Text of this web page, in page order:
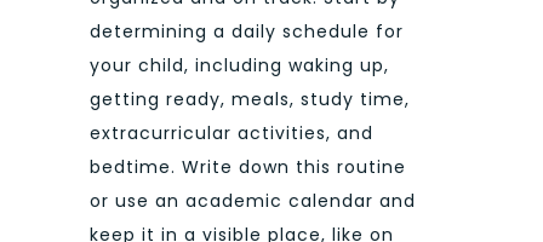
determining a daily schedule for
your child, including waking up,
getting ready, meals, study time,
extracurricular activities, and
bedtime. Write down this routine
or use an academic calendar and
keep it in a visible place, like on